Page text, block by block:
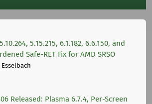
5.15.215, 6.1.182, 6.6.150, and
Safe-RET Fix for AMD SRSO
Released: Plasma 6.7.4, Per-Screen